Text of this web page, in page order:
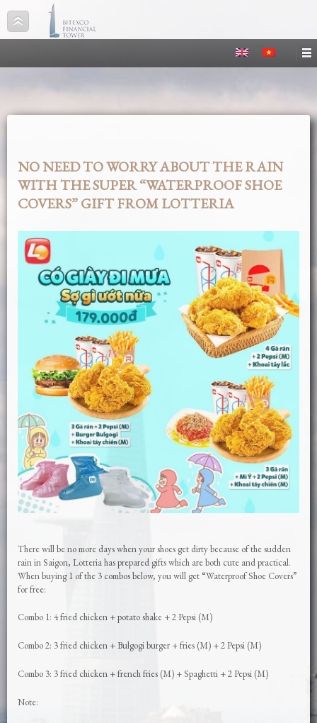
NO NEED TO WORRY ABOUT THE RAIN
WITH THE SUPER “WATERPROOF SHOE
COVERS” GIFT FROM LOTTERIA
There will be no more days when your shoes get dirty because of the sudden
rain in Saigon, Lotteria has prepared gifts which are both cute and practical.
When buying 1 of the 3 combos below, you will get “Waterproof Shoe Covers”
for free:
Combo 1: 4 fried chicken + potato shake + 2 Pepsi (M)
Combo 2: 3 fried chicken + Bulgogi burger + fries (M) + 2 Pepsi (M)
Combo 3: 3 fried chicken + french fries (M) + Spaghetti + 2 Pepsi (M)
Note: